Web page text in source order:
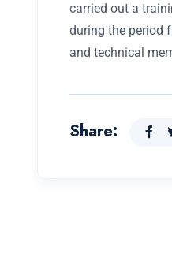
carried out a
during the period
and technical
Share: